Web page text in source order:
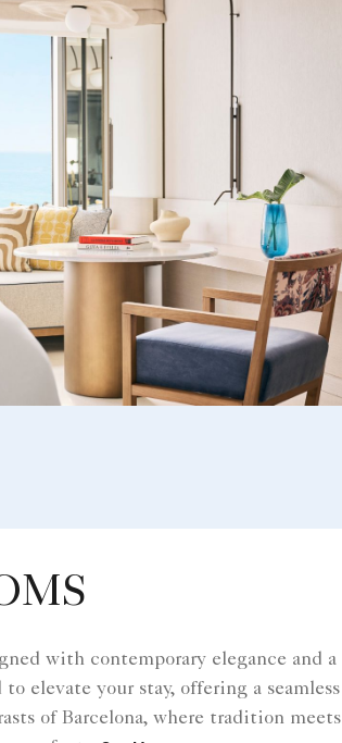
with contemporary elegance and a
elevate your stay, offering a seamless
of Barcelona, where tradition meets